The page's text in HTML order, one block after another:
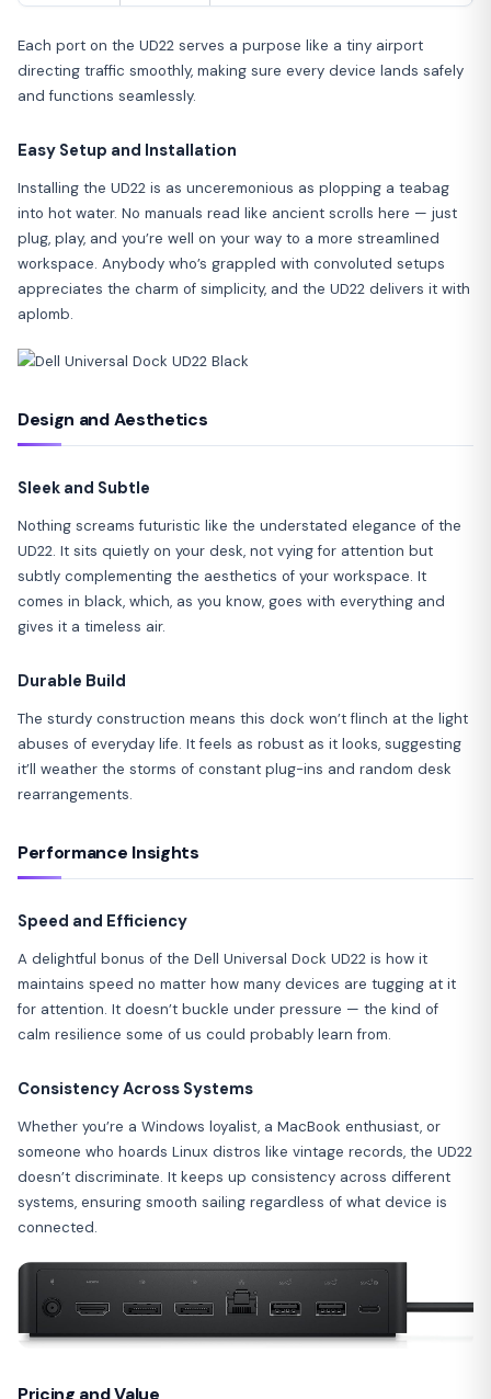
Each port on the UD22 serves a purpose like a tiny airport
directing traffic smoothly, making sure every device lands safely
and functions seamlessly.
Easy Setup and Installation
Installing the UD22 is as unceremonious as plopping a teabag
into hot water. No manuals read like ancient scrolls here — just
plug, play, and you’re well on your way to a more streamlined
workspace. Anybody who’s grappled with convoluted setups
appreciates the charm of simplicity, and the UD22 delivers it with
aplomb.
Design and Aesthetics
Sleek and Subtle
Nothing screams futuristic like the understated elegance of the
UD22. It sits quietly on your desk, not vying for attention but
subtly complementing the aesthetics of your workspace. It
comes in black, which, as you know, goes with everything and
gives it a timeless air.
Durable Build
The sturdy construction means this dock won’t flinch at the light
abuses of everyday life. It feels as robust as it looks, suggesting
it’ll weather the storms of constant plug-ins and random desk
rearrangements.
Performance Insights
Speed and Efficiency
A delightful bonus of the Dell Universal Dock UD22 is how it
maintains speed no matter how many devices are tugging at it
for attention. It doesn’t buckle under pressure — the kind of
calm resilience some of us could probably learn from.
Consistency Across Systems
Whether you’re a Windows loyalist, a MacBook enthusiast, or
someone who hoards Linux distros like vintage records, the UD22
doesn’t discriminate. It keeps up consistency across different
systems, ensuring smooth sailing regardless of what device is
connected.
Pricing and Value